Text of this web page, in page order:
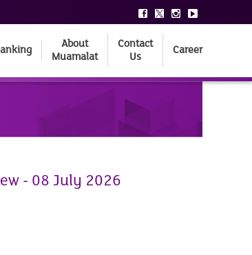
About
Muamalat
Contact
Us
Career
- 08 July 2026